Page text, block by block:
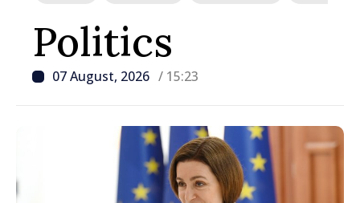
Politics
07 August, 2026 / 15:23